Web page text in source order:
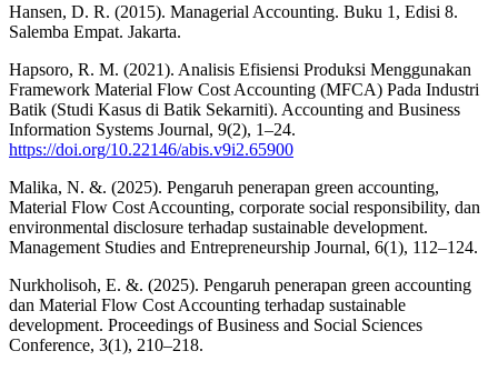
Hansen, D. R. (2015). Managerial Accounting. Buku 1, Edisi 8.
Salemba Empat. Jakarta.
Hapsoro, R. M. (2021). Analisis Efisiensi Produksi Menggunakan
Framework Material Flow Cost Accounting (MFCA) Pada Industri
Batik (Studi Kasus di Batik Sekarniti). Accounting and Business
Information Systems Journal, 9(2), 1–24.
https://doi.org/10.22146/abis.v9i2.65900
Malika, N. &. (2025). Pengaruh penerapan green accounting,
Material Flow Cost Accounting, corporate social responsibility, dan
environmental disclosure terhadap sustainable development.
Management Studies and Entrepreneurship Journal, 6(1), 112–124.
Nurkholisoh, E. &. (2025). Pengaruh penerapan green accounting
dan Material Flow Cost Accounting terhadap sustainable
development. Proceedings of Business and Social Sciences
Conference, 3(1), 210–218.